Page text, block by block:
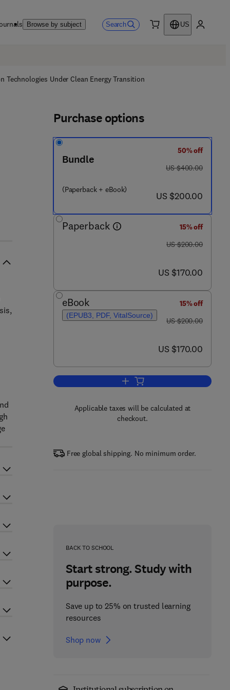
Browse by subject Search
US
Under Clean Energy Transition
4 5 2 7 - 9
Purchase options
Bundle
(Paperback + eBook)
50% off
was US $400.00
US $400.00
now US $200.00
US $200.00
Paperback
15% off
was US $200.00
US $200.00
now US $170.00
US $170.00
eBook
(EPUB3, PDF, VitalSource)
15% off
was US $200.00
US $200.00
now US $170.00
US $170.00
Add to cart, Flexibility-Oriented
Applicable taxes will be calculated at
checkout.
Free global shipping. No minimum order.
BACK TO SCHOOL
Start strong. Study with
purpose.
Save up to 25% on trusted learning
resources
Shop now